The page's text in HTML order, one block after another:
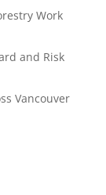
Work
and Risk
Vancouver